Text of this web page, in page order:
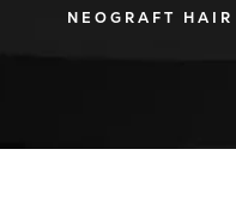
NEOGRAFT